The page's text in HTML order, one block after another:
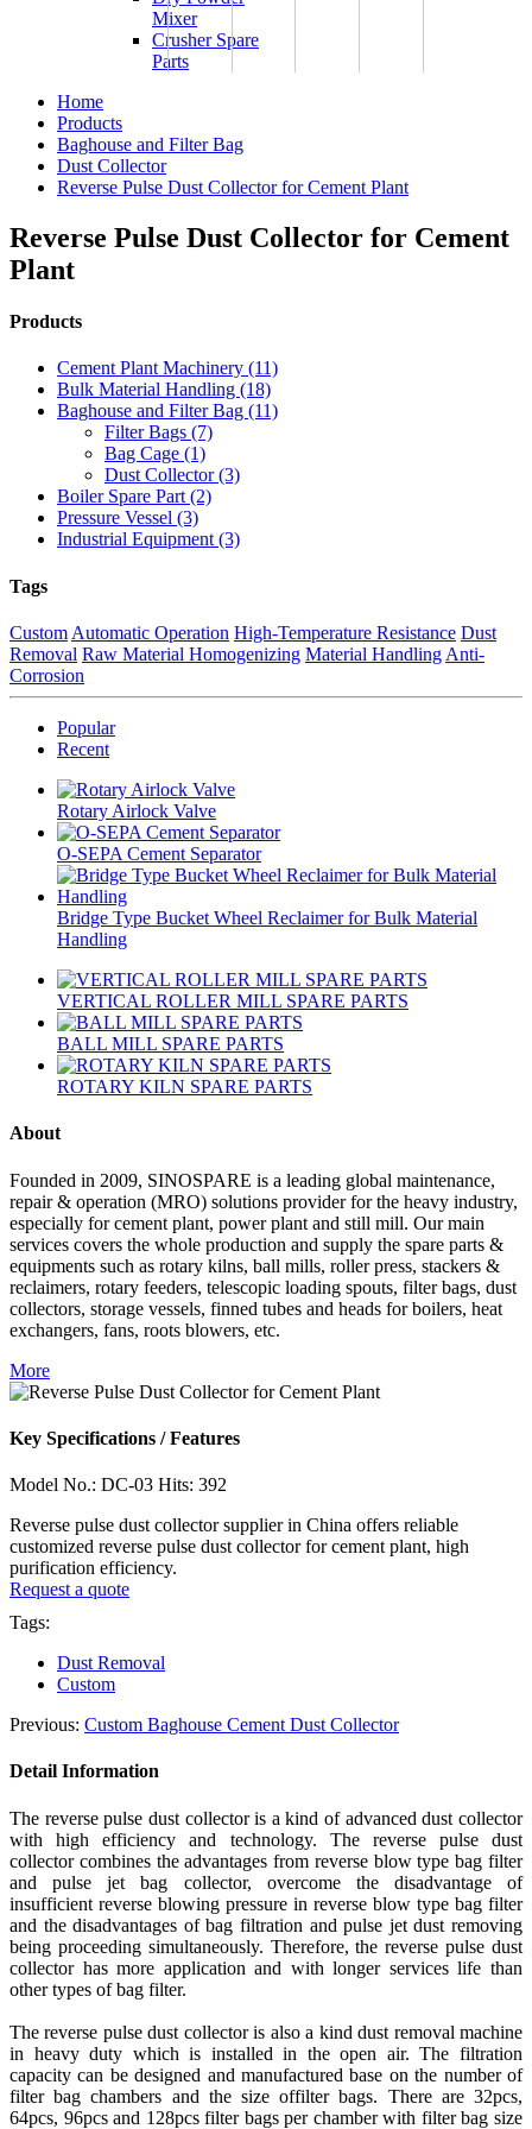
Mixer
Crusher Spare
Parts
Home
Products
Baghouse and Filter Bag
Dust Collector
Reverse Pulse Dust Collector for Cement Plant
Reverse Pulse Dust Collector for Cement
Plant
Products
Cement Plant Machinery (11)
Bulk Material Handling (18)
Baghouse and Filter Bag (11)
Filter Bags (7)
Bag Cage (1)
Dust Collector (3)
Boiler Spare Part (2)
Pressure Vessel (3)
Industrial Equipment (3)
Tags
Custom Automatic Operation High-Temperature Resistance Dust
Removal Raw Material Homogenizing Material Handling Anti-
Corrosion
Popular
Recent
Rotary Airlock Valve
O-SEPA Cement Separator
Bridge Type Bucket Wheel Reclaimer for Bulk Material
Handling
VERTICAL ROLLER MILL SPARE PARTS
BALL MILL SPARE PARTS
ROTARY KILN SPARE PARTS
About
Founded in 2009, SINOSPARE is a leading global maintenance,
repair & operation (MRO) solutions provider for the heavy industry,
especially for cement plant, power plant and still mill. Our main
services covers the whole production and supply the spare parts &
equipments such as rotary kilns, ball mills, roller press, stackers &
reclaimers, rotary feeders, telescopic loading spouts, filter bags, dust
collectors, storage vessels, finned tubes and heads for boilers, heat
exchangers, fans, roots blowers, etc.
More
Key Specifications / Features
Model No.: DC-03 Hits: 392
Reverse pulse dust collector supplier in China offers reliable
customized reverse pulse dust collector for cement plant, high
purification efficiency.
Request a quote
Tags:
Dust Removal
Custom
Previous: Custom Baghouse Cement Dust Collector
Detail Information
The reverse pulse dust collector is a kind of advanced dust collector
with high efficiency and technology. The reverse pulse dust
collector combines the advantages from reverse blow type bag filter
and pulse jet bag collector, overcome the disadvantage of
insufficient reverse blowing pressure in reverse blow type bag filter
and the disadvantages of bag filtration and pulse jet dust removing
being proceeding simultaneously. Therefore, the reverse pulse dust
collector has more application and with longer services life than
other types ofbag filter.
The reverse pulse dust collector is also a kind dust removal machine
in heavy duty which is installed in the open air. The filtration
capacity can be designed and manufactured base on the number of
filter bag chambers and the size offilterbags. There are 32pcs,
64pcs, 96pcsand 128pcs filter bags per chamber with filter bag size